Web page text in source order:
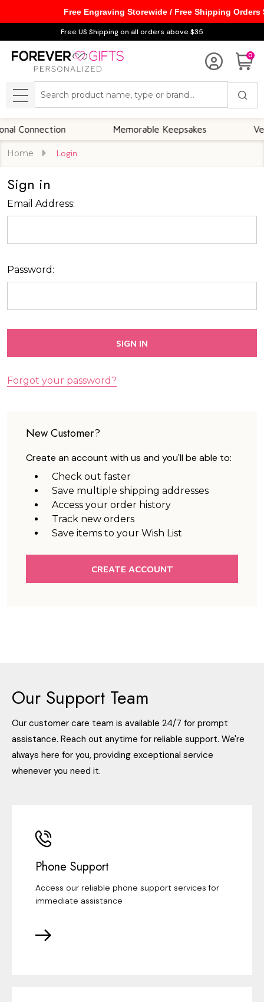
Free US Shipping on all orders above $35
0
MENU
Connection Memorable Keepsakes
Home Login
Sign in
Email Address:
Password:
Forgot your password?
New Customer?
Create an account with us and you'll be able to:
Check out faster
Save multiple shipping addresses
Access your order history
Track new orders
Save items to your Wish List
CREATE ACCOUNT
Our Support Team
Our customer care team is available 24/7 for prompt
assistance. Reach out anytime for reliable support. We're
always here for you, providing exceptional service
whenever you need it.
Phone Support
Access our reliable phone support services for
immediate assistance
Free Engraving Storewide / Free Shipping Orders